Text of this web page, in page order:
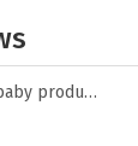
The Hong Kong baby products fair